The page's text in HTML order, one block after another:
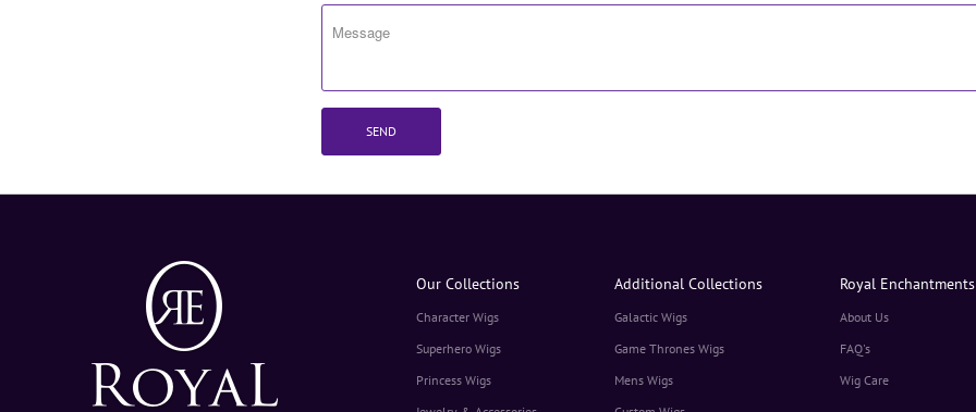
Our Collections
Character Wigs
Superhero Wigs
Princess Wigs
Additional Collections
Galactic Wigs
Game Thrones Wigs
Mens Wigs
Royal Enchantments
About Us
FAQ's
Wig Care